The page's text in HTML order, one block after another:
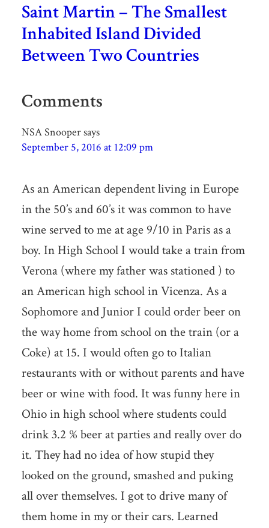
Saint Martin – The Smallest
Inhabited Island Divided
Between Two Countries
Comments
NSA Snoopersays
September 5, 2016 at 12:09 pm
As an American dependent living in Europe
in the 50’s and 60’s it was common to have
wine served to me at age 9/10 in Paris as a
boy. In High School I would take a train from
Verona (where my father was stationed ) to
an American high school in Vicenza. As a
Sophomore and Junior I could order beer on
the way home from school on the train (or a
Coke) at 15. I would often go to Italian
restaurants with or without parents and have
beer or wine with food. It was funny here in
Ohio in high school where students could
drink 3.2 % beer at parties and really over do
it. They had no idea of how stupid they
looked on the ground, smashed and puking
all over themselves. I got to drive many of
them home in my or their cars. Learned